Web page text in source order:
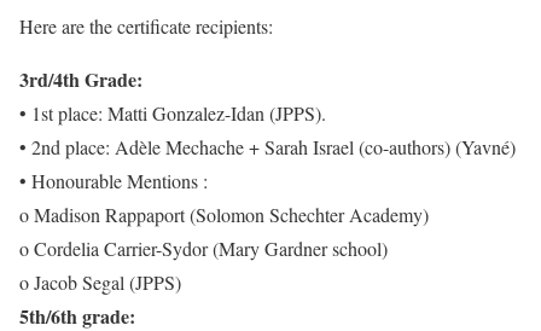
Here are the certificate recipients:
3rd/4th Grade:
• 1st place: Matti Gonzalez-Idan (JPPS).
• 2nd place: Adèle Mechache + Sarah Israel (co-authors) (Yavné)
• Honourable Mentions :
o Madison Rappaport (Solomon Schechter Academy)
o Cordelia Carrier-Sydor (Mary Gardner school)
o Jacob Segal (JPPS)
5th/6th grade: